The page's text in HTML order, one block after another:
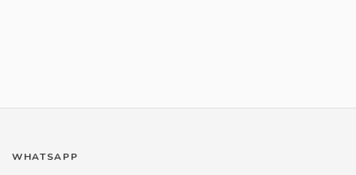
WHATSAPP